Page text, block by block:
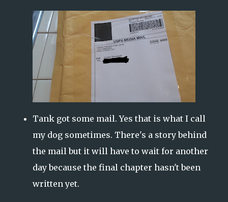
Tank got some mail. Yes that is what I call
my dog sometimes. There's a story behind
the mail but it will have to wait for another
day because the final chapter hasn't been
written yet.